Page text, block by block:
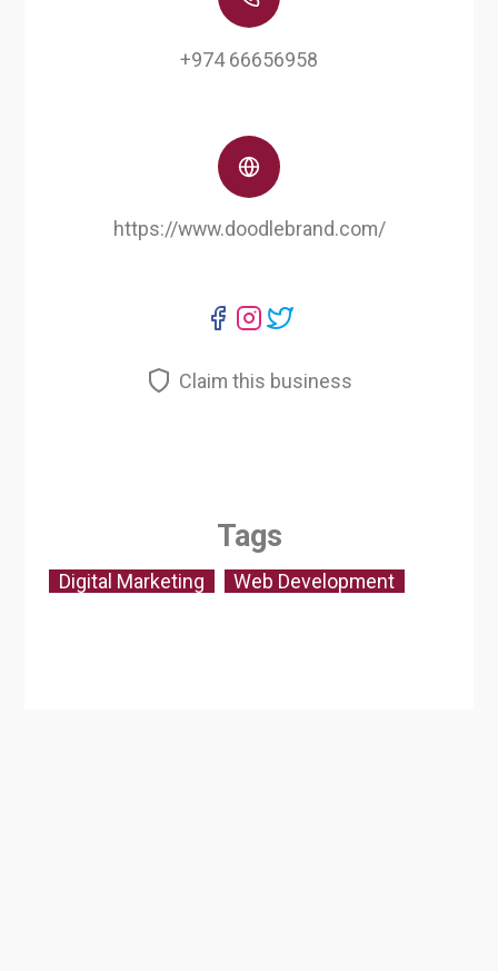
+974 66656958
https://www.doodlebrand.com/
Claim this business
Tags
Digital Marketing Web Development